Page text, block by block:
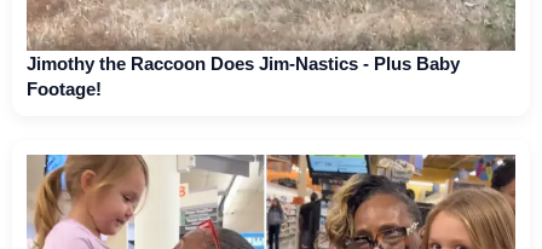
Jimothy the Raccoon Does Jim-Nastics - Plus Baby
Footage!